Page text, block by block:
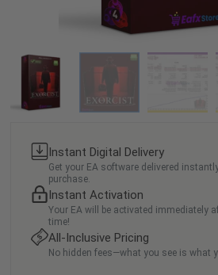
Instant Digital Delivery
Get your EA software delivered
purchase.
Instant Activation
Your EA will be activated immediately
time!
All-Inclusive Pricing
No hidden fees—what you see is what